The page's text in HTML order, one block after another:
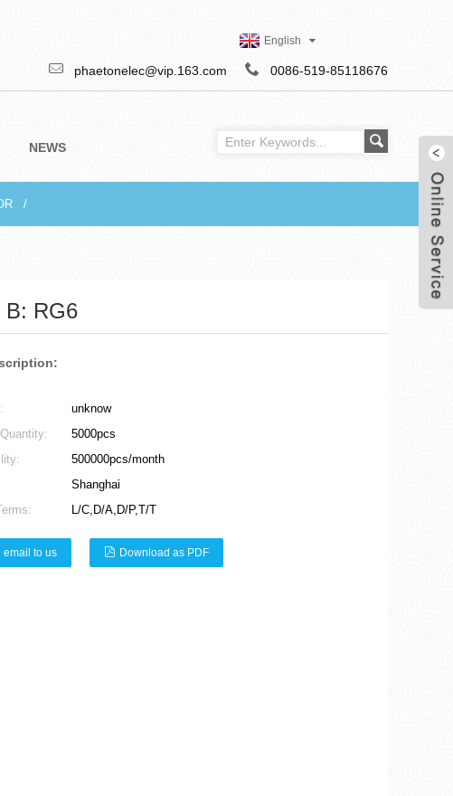
0086-519-85118676
phaetonelec@vip.163.com
English
NEWS
B: RG6
unknow
5000pcs
500000pcs/month
Shanghai
L/C,D/A,D/P,T/T
email to us Download as PDF